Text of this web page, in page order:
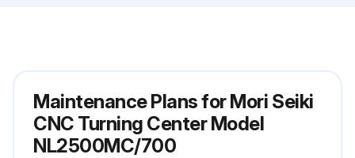
Maintenance Plans for Mori Seiki
CNC Turning Center Model
NL2500MC/700